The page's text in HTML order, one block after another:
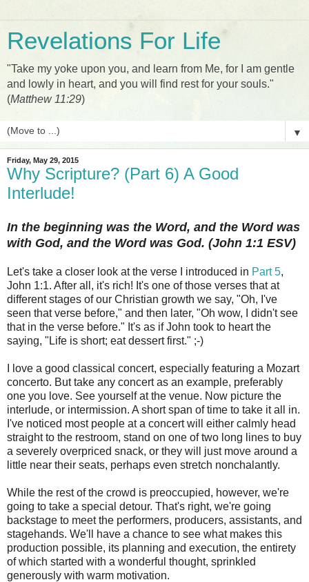
Revelations For Life
"Take my yoke upon you, and learn from Me, for I am gentle
and lowly in heart, and you will find rest for your souls."
(Matthew 11:29)
▼
Friday, May 29, 2015
Why Scripture? (Part 6) A Good
Interlude!
In the beginning was the Word, and the Word was
with God, and the Word was God. (John 1:1 ESV)
Let's take a closer look at the verse I introduced in Part 5,
John 1:1. After all, it's rich! It's one of those verses that at
different stages of our Christian growth we say, "Oh, I've
seen that verse before," and then later, "Oh wow, I didn't see
that in the verse before." It's as if John took to heart the
saying, "Life is short; eat dessert first." ;-)
I love a good classical concert, especially featuring a Mozart
concerto. But take any concert as an example, preferably
one you love. See yourself at the venue. Now picture the
interlude, or intermission. A short span of time to take it all in.
I've noticed most people at a concert will either calmly head
straight to the restroom, stand on one of two long lines to buy
a severely overpriced snack, or they will just move around a
little near their seats, perhaps even stretch nonchalantly.
While the rest of the crowd is preoccupied, however, we're
going to take a special detour. That's right, we're going
backstage to meet the performers, producers, assistants, and
stagehands. We'll have a chance to see what makes this
production possible, its planning and execution, the entirety
of which started with a wonderful thought, sprinkled
generously with warm motivation.